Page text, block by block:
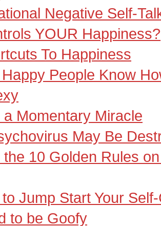
Negative Self-
YOUR Happiness?
To Happiness
People Know
Momentary Miracle
May Be
10 Golden Rules
Jump Start Your
to be Goofy